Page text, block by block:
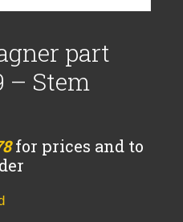
part
– Stem
for prices and to